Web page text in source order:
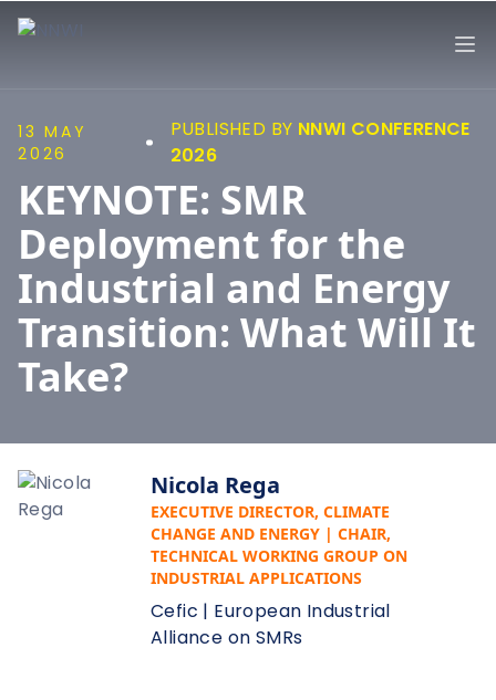
NNWI
13 MAY
2026
PUBLISHED BY NNWI CONFERENCE
2026
KEYNOTE: SMR
Deployment for the
Industrial and Energy
Transition: What Will It
Take?
Nicola Rega
EXECUTIVE DIRECTOR, CLIMATE
CHANGE AND ENERGY | CHAIR,
TECHNICAL WORKING GROUP ON
INDUSTRIAL APPLICATIONS
Cefic | European Industrial
Alliance on SMRs